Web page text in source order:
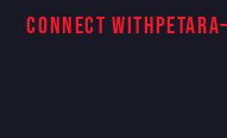
connect withPetara